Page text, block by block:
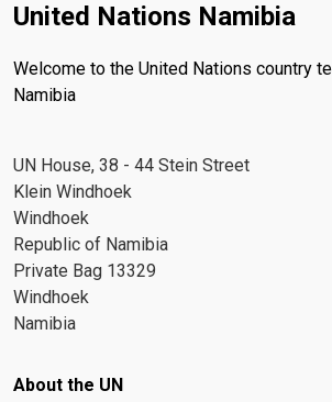
United Nations Namibia
Welcome to the United Nations country
Namibia
UN House, 38 - 44 Stein Street
Klein Windhoek
Windhoek
Republic of Namibia
Private Bag 13329
Windhoek
Namibia
Footer menu
About the UN